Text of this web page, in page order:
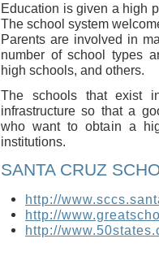
Education is given a high
The school system
Parents are involved in
number of school types
high schools, and others.
The schools that exist
infrastructure so that a
who want to obtain a
institutions.
SANTA CRUZ
http://
http://
http://